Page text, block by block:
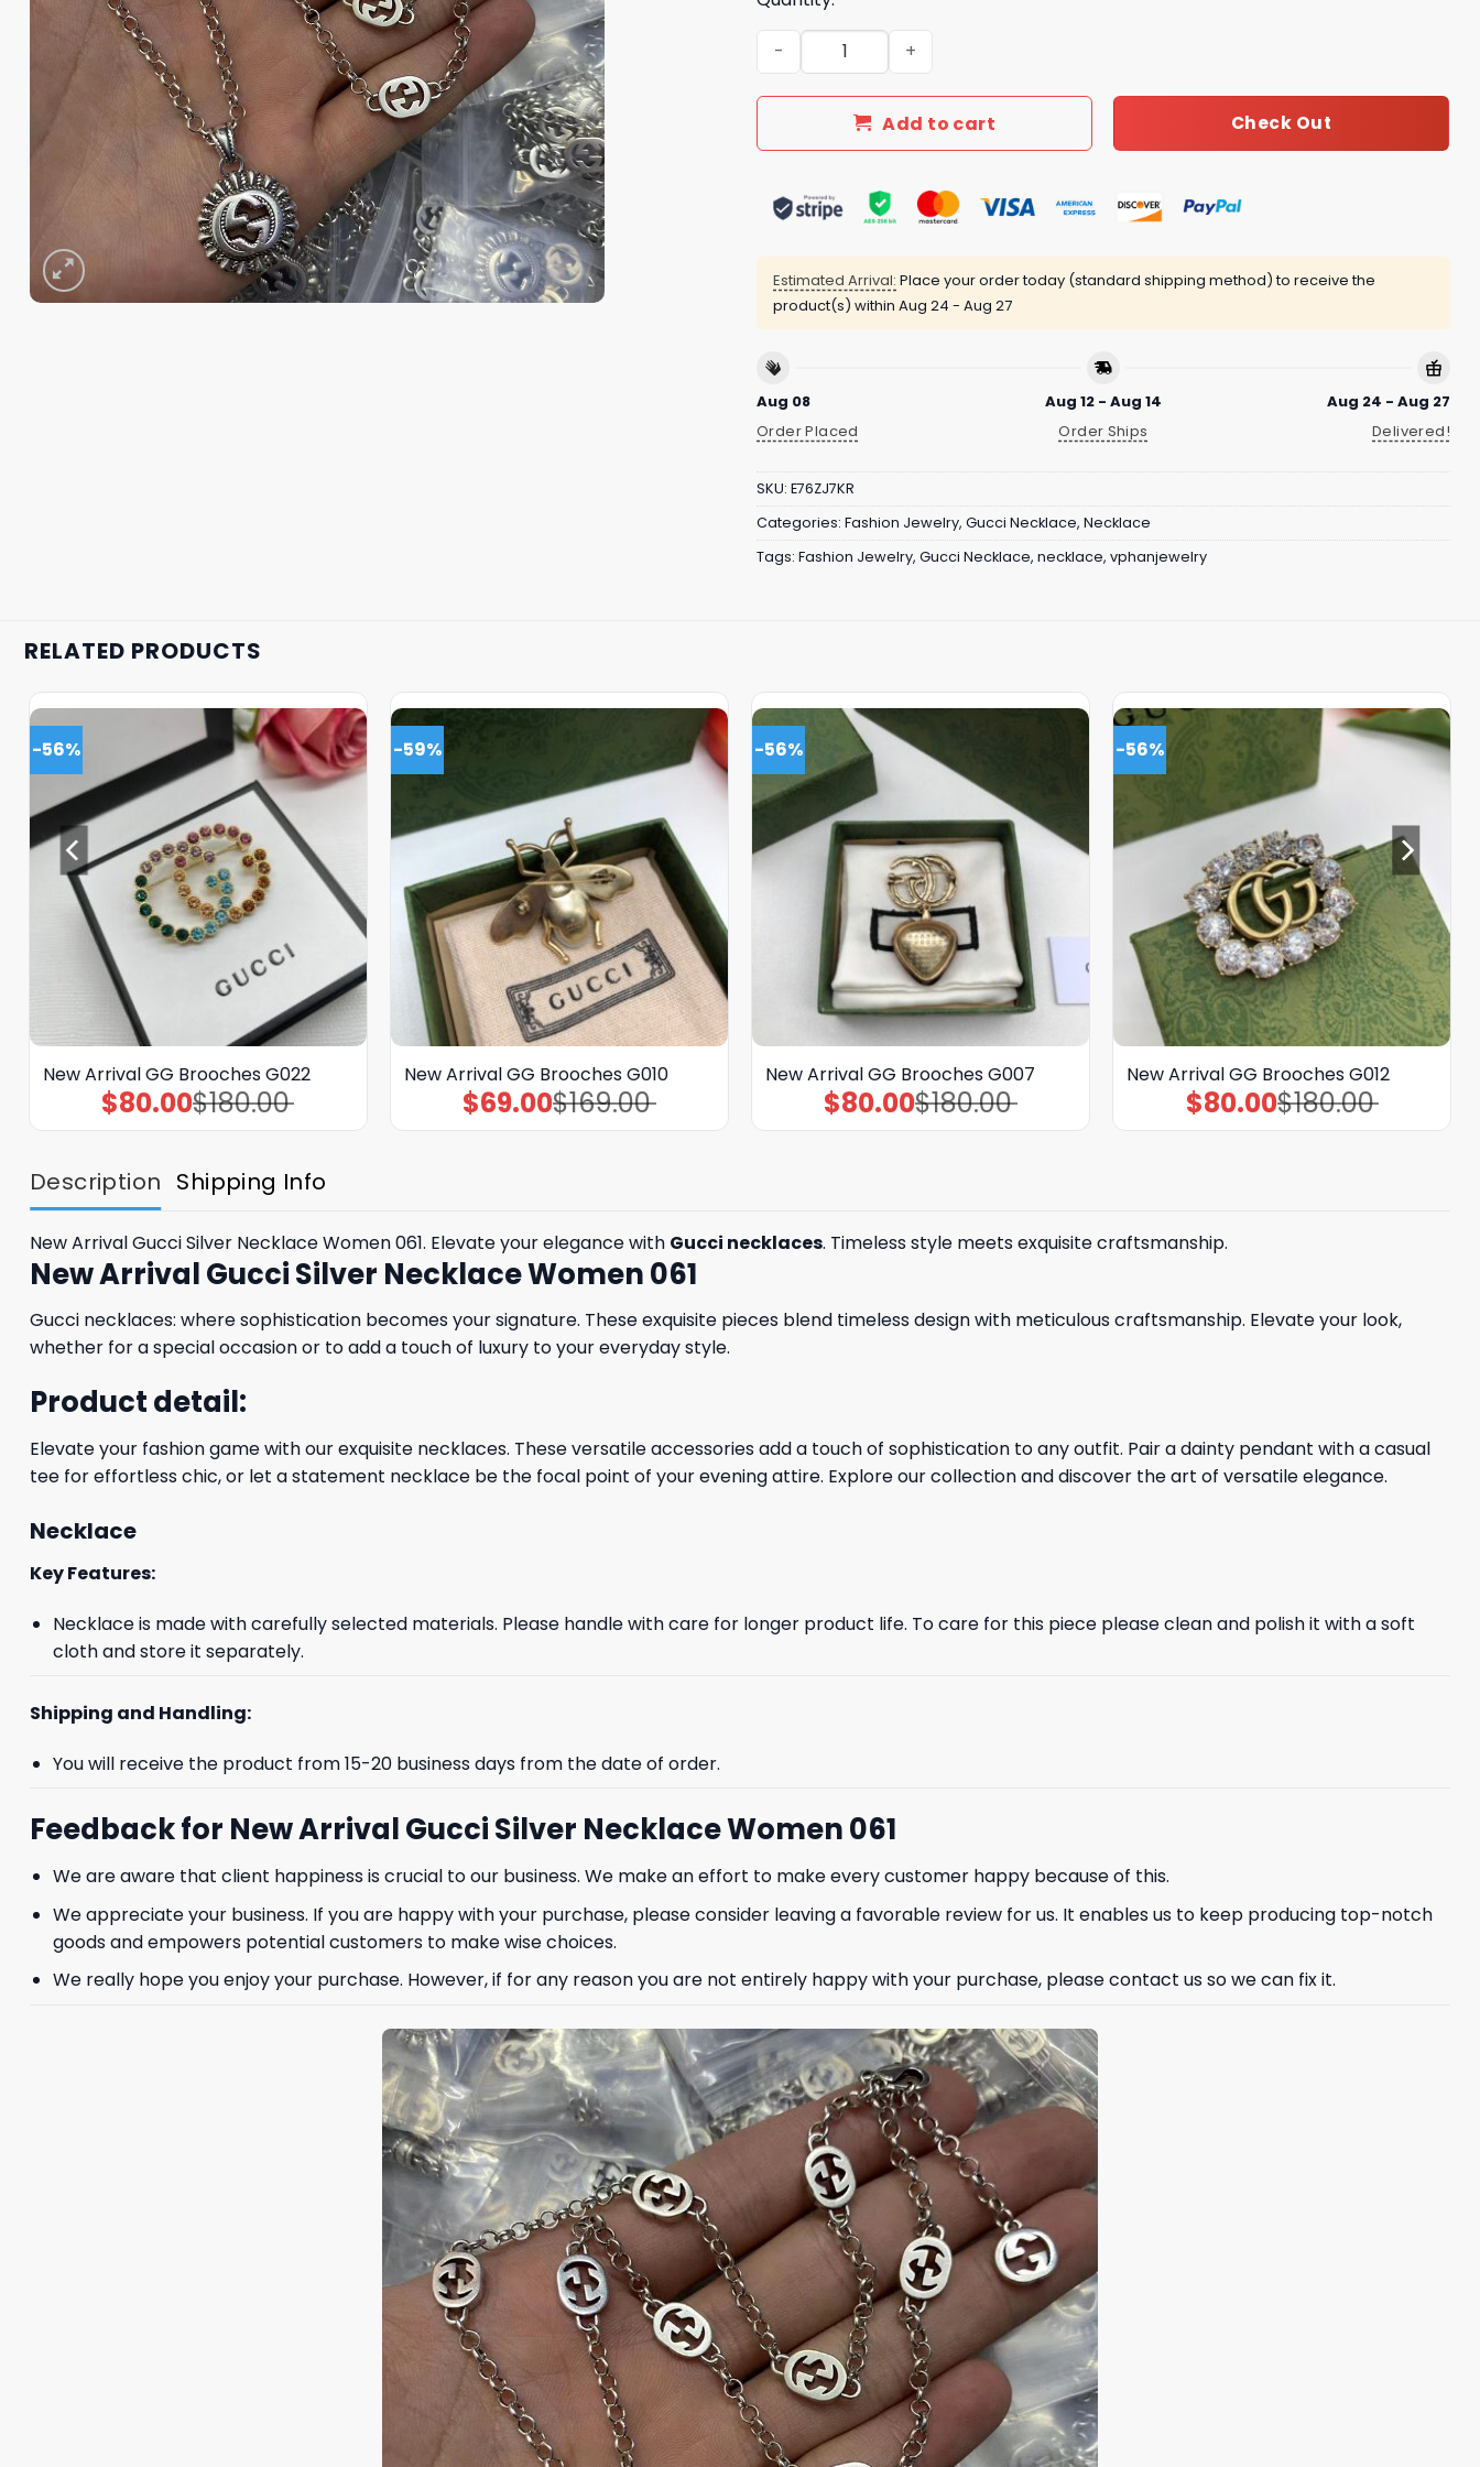
New Arrival Gucci Silver Necklace Women 061 quantity
Add to cart Check Out
Estimated Arrival: Place your order today (standard shipping method) to receive the
product(s) within Aug 24 - Aug 27
Aug 08
Order Placed
Aug 12 - Aug 14
Order Ships
Aug 24 - Aug 27
Delivered!
SKU: E76ZJ7KR
Categories: Fashion Jewelry, Gucci Necklace, Necklace
Tags: Fashion Jewelry, Gucci Necklace, necklace, vphanjewelry
RELATED PRODUCTS
-56%
New Arrival GG Brooches G022
$180.00
Original
price
was:
$80.00Current
price
is:
-59%
New Arrival GG Brooches G010
$169.00
Original
price
was:
$69.00 Current
price
is:
-56%
New Arrival GG Brooches G007
$180.00
Original
price
was:
$80.00Current
price
is:
-56%
New Arrival GG Brooches G012
$180.00
Original
price
was:
$80.00Current
price
is:
Description Shipping Info
New Arrival Gucci Silver Necklace Women 061. Elevate your elegance with Gucci necklaces. Timeless style meets exquisite craftsmanship.
New Arrival Gucci Silver Necklace Women 061
Gucci necklaces: where sophistication becomes your signature. These exquisite pieces blend timeless design with meticulous craftsmanship. Elevate your look,
whether for a special occasion or to add a touch of luxury to your everyday style.
Product detail:
Elevate your fashion game with our exquisite necklaces. These versatile accessories add a touch of sophistication to any outfit. Pair a dainty pendant with a casual
tee for effortless chic, or let a statement necklace be the focal point of your evening attire. Explore our collection and discover the art of versatile elegance.
Necklace
Key Features:
Necklace is made with carefully selected materials. Please handle with care for longer product life. To care for this piece please clean and polish it with a soft
cloth and store it separately.
Shipping and Handling:
You will receive the product from 15-20 business days from the date of order.
Feedback for New Arrival Gucci Silver Necklace Women 061
We are aware that client happiness is crucial to our business. We make an effort to make every customer happy because of this.
We appreciate your business. If you are happy with your purchase, please consider leaving a favorable review for us. It enables us to keep producing top-notch
goods and empowers potential customers to make wise choices.
We really hope you enjoy your purchase. However, if for any reason you are not entirely happy with your purchase, please contact us so we can fix it.